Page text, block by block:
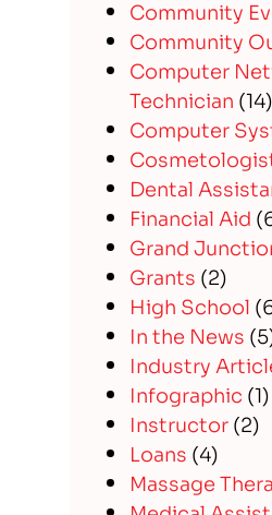
Community
Community
Computer
Technician (14)
Computer
Dental
Financial Aid
Grand
Grants (2)
High School
In the News
Industry
Infographic (1)
Instructor(2)
Loans (4)
Massage